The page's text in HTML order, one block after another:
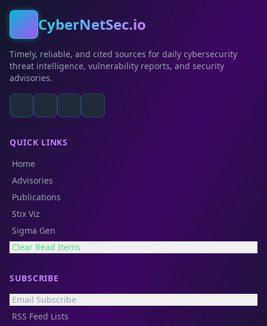
CyberNetSec.io
Timely, reliable, and cited sources for daily cybersecurity
threat intelligence, vulnerability reports, and security
advisories.
QUICK LINKS
Home
Advisories
Publications
Stix Viz
Sigma Gen
Clear Read Items
SUBSCRIBE
Email Subscribe
RSS Feed Lists